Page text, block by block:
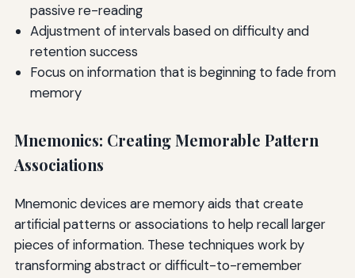
passive re-reading
Adjustment of intervals based on difficulty and
retention success
Focus on information that is beginning to fade from
memory
Mnemonics: Creating Memorable Pattern
Associations
Mnemonic devices are memory aids that create
artificial patterns or associations to help recall larger
pieces of information. These techniques work by
transforming abstract or difficult-to-remember